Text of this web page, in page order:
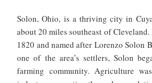
Solon, Ohio, is a thriving city in
about 20 miles southeast of
1820 and named after Lorenzo Solon
one of the area’s settlers, Solon
farming community. Agriculture